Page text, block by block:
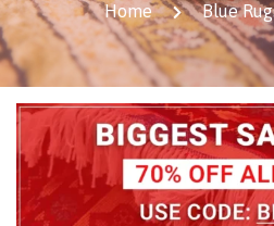
Home Blue